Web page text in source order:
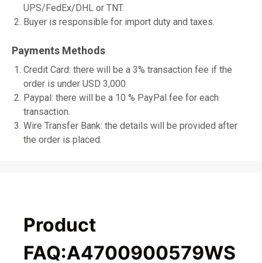
UPS/FedEx/DHL or TNT.
Buyer is responsible for import duty and taxes.
Payments Methods
Credit Card: there will be a 3% transaction fee if the
order is under USD 3,000.
Paypal: there will be a 10 % PayPal fee for each
transaction.
Wire Transfer Bank: the details will be provided after
the order is placed.
Product
FAQ:A4700900579WS